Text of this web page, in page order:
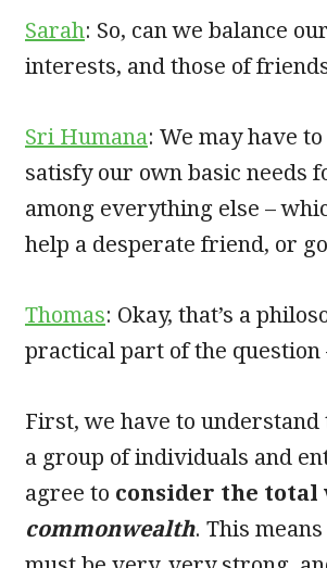
Sarah: So, can we balance
interests, and those of
Sri Humana: We may have
satisfy our own basic needs
among everything else –
help a desperate friend, or
Thomas: Okay, that’s a
practical part of the question
First, we have to
a group of individuals and
agree to consider the total
commonwealth. This